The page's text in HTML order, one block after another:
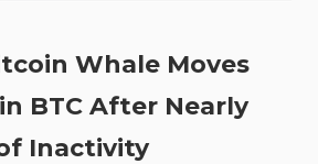
Whale Moves
BTC After Nearly
Inactivity